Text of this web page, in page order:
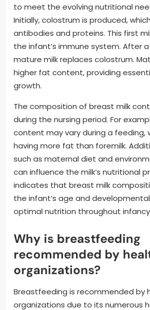
to meet the evolving nutritional
Initially, colostrum is produced,
antibodies and proteins. This first
the infant’s immune system. After
mature milk replaces colostrum.
higher fat content, providing
growth.
The composition of breast milk
during the nursing period. For
content may vary during a feeding,
having more fat than foremilk.
such as maternal diet and
can influence the milk’s nutritional
indicates that breast milk
the infant’s age and
optimal nutrition throughout
Why is breastfeeding
recommended by
organizations?
Breastfeeding is recommended by
organizations due to its numerous